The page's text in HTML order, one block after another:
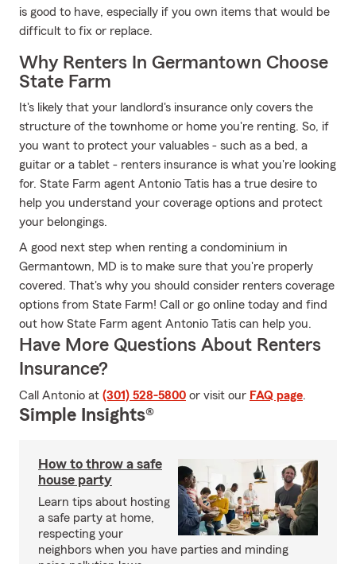
is good to have, especially if you own items that would be
difficult to fix or replace.
Why Renters In Germantown Choose
State Farm
It's likely that your landlord's insurance only covers the
structure of the townhome or home you're renting. So, if
you want to protect your valuables - such as a bed, a
guitar or a tablet - renters insurance is what you're looking
for. State Farm agent Antonio Tatis has a true desire to
help you understand your coverage options and protect
your belongings.
A good next step when renting a condominium in
Germantown, MD is to make sure that you're properly
covered. That's why you should consider renters coverage
options from State Farm! Call or go online today and find
out how State Farm agent Antonio Tatis can help you.
Have More Questions About Renters
Insurance?
Call Antonio at (301) 528-5800 or visit our FAQ page.
Simple Insights®
How to throw a safe
house party
Learn tips about hosting
a safe party at home,
respecting your
neighbors when you have parties and minding